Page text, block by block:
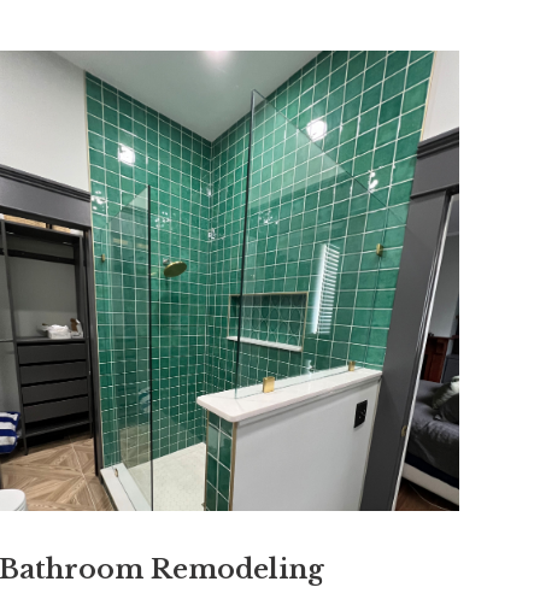
Remodeling